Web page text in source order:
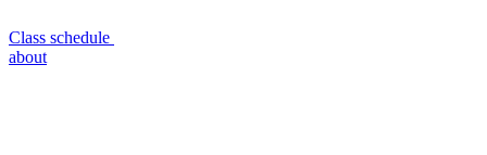
Class schedule
about